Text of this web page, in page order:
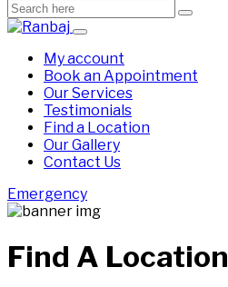
My account
Book an Appointment
Our Services
Testimonials
Find a Location
Our Gallery
Contact Us
Emergency
Find A Location